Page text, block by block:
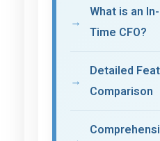
What is an
Time CFO?
Detailed
Comparison